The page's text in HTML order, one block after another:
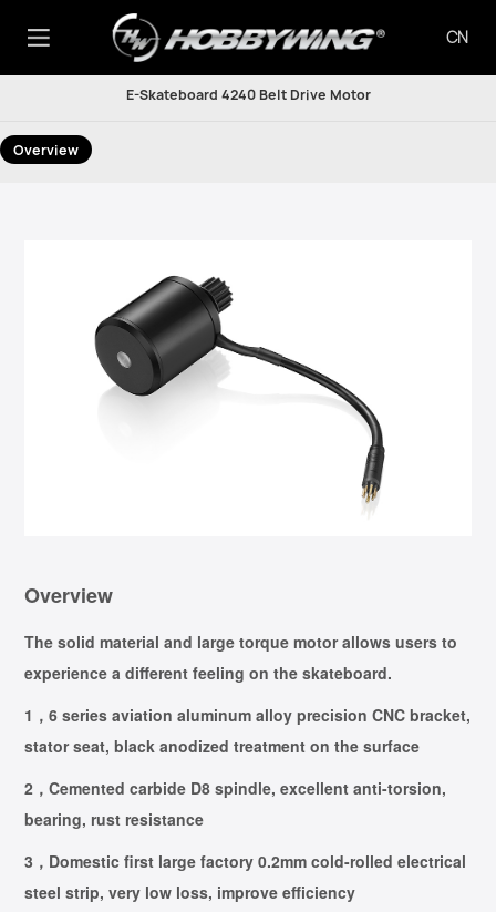
CN
E-Skateboard 4240 Belt Drive Motor
Overview
Overview
The solid material and large torque motor allows users to
experience a different feeling on the skateboard.
1，6 series aviation aluminum alloy precision CNC bracket,
stator seat, black anodized treatment on the surface
2，Cemented carbide D8 spindle, excellent anti-torsion,
bearing, rust resistance
3，Domestic first large factory 0.2mm cold-rolled electrical
steel strip, very low loss, improve efficiency